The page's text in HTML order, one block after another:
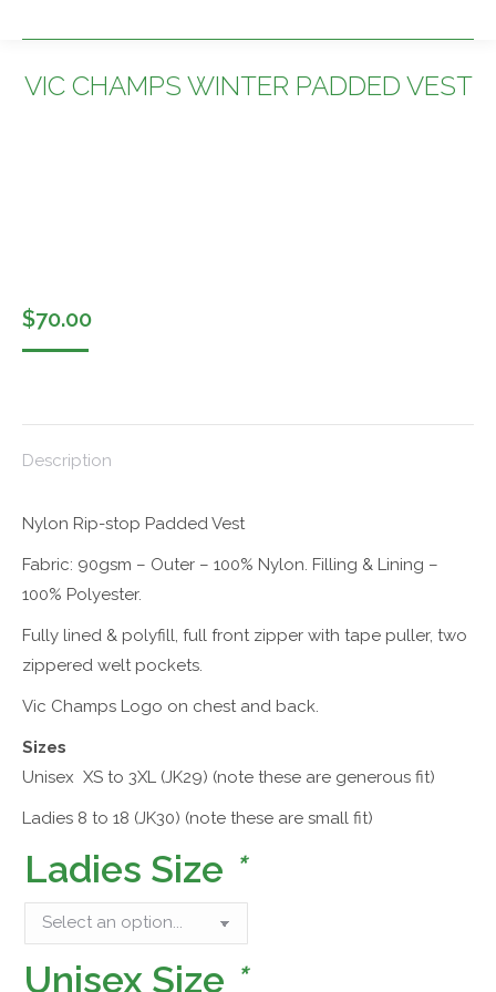
VIC CHAMPS WINTER PADDED VEST
$70.00
Description
Nylon Rip-stop Padded Vest
Fabric: 90gsm – Outer – 100% Nylon. Filling & Lining –
100% Polyester.
Fully lined & polyfill, full front zipper with tape puller, two
zippered welt pockets.
Vic Champs Logo on chest and back.
Sizes
Unisex XS to 3XL (JK29) (note these are generous fit)
Ladies 8 to 18 (JK30) (note these are small fit)
Ladies Size *
Unisex Size *